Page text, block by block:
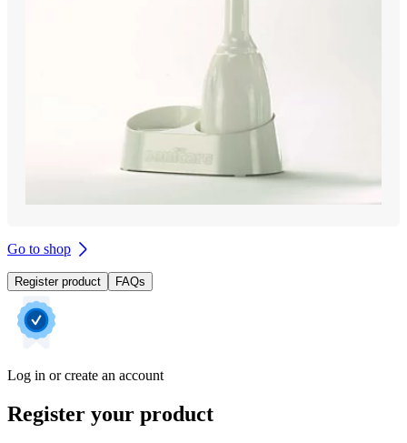
Go to shop
Register product FAQs
Log in or create an account
Register your product